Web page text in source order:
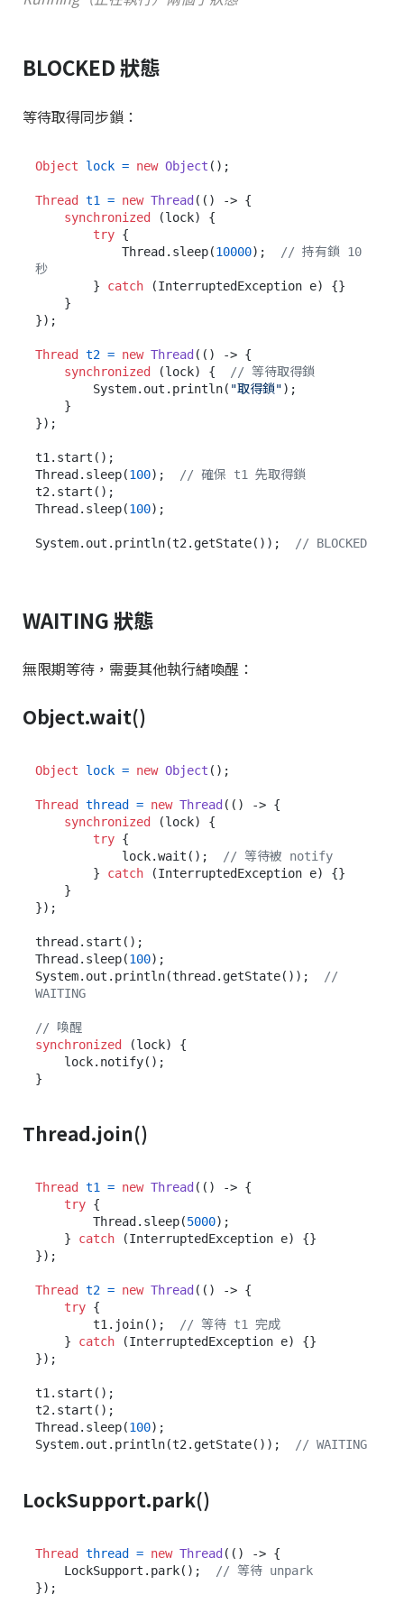
BLOCKED 狀態
等待取得同步鎖：
Object lock = new Object ();
Thread t1 = new Thread (() -> {
synchronized
(lock) {
try {
            Thread.sleep(
10000);
// 持有鎖 10
秒
        }
catch (InterruptedException e) {}
});
Thread t2 = new Thread (() -> {
synchronized
(lock) {
// 等待取得鎖
        System.out.println(
"取得鎖");
});
t1.start();
Thread.sleep(100);
// 確保 t1 先取得鎖
t2.start();
Thread.sleep(100);
System.out.println(t2.getState()); // BLOCKED
WAITING 狀態
無限期等待，需要其他執行緒喚醒：
Object.wait()
Object lock = new Object ();
Thread thread = new Thread(() -> {
synchronized (lock) {
try {
            lock.wait();
// 等待被 notify
        }
catch (InterruptedException e) {}
});
thread.start();
Thread.sleep(100);
System.out.println(thread.getState());
//
WAITING
// 喚醒
synchronized (lock) {
Thread.join()
Thread t1 = new Thread (() -> {
try {
        Thread.sleep(
5000);
    }
catch (InterruptedException e) {}
});
Thread t2 = new Thread (() -> {
try {
        t1.join();
// 等待 t1 完成
    }
catch (InterruptedException e) {}
});
t1.start();
t2.start();
Thread.sleep(100);
System.out.println(t2.getState());
// WAITING
LockSupport.park()
Thread thread = new Thread (() -> {
    LockSupport.park();
// 等待 unpark
});